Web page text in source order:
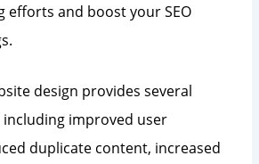
efforts and boost your SEO
design provides several
including improved user
duplicate content, increased